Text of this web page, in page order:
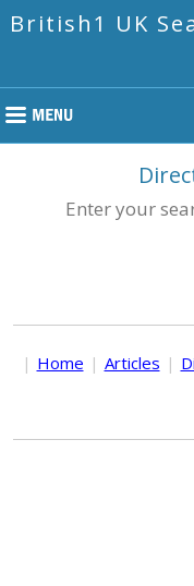
British1 UK
Enter your
| Home | Articles |